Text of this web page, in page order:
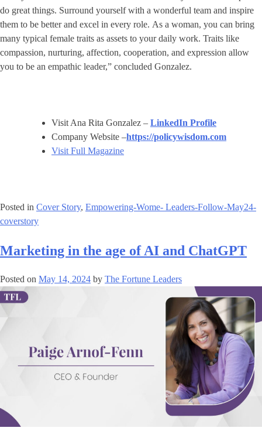
do great things. Surround yourself with a wonderful team and inspire
them to be better and excel in every role. As a woman, you can bring
many typical female traits as assets to your daily work. Traits like
compassion, nurturing, affection, cooperation, and expression allow
you to be an empathic leader,” concluded Gonzalez.
Visit Ana Rita Gonzalez – LinkedIn Profile
Company Website –https://policywisdom.com
Visit Full Magazine
Posted in Cover Story, Empowering-Wome- Leaders-Follow-May24-
coverstory
Marketing in the age of AI and ChatGPT
Posted on May 14, 2024 by The Fortune Leaders